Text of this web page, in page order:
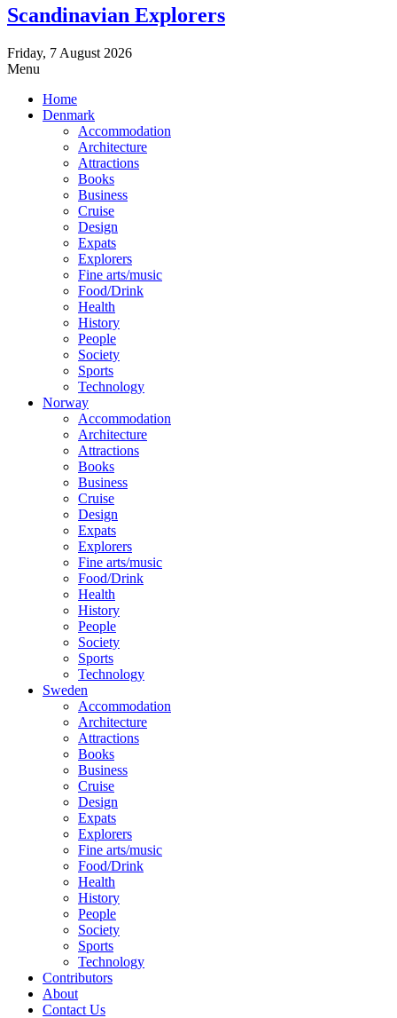
Scandinavian Explorers
Friday, 7 August 2026
Menu
Home
Denmark
Accommodation
Architecture
Attractions
Books
Business
Cruise
Design
Expats
Explorers
Fine arts/music
Food/Drink
Health
History
People
Society
Sports
Technology
Norway
Accommodation
Architecture
Attractions
Books
Business
Cruise
Design
Expats
Explorers
Fine arts/music
Food/Drink
Health
History
People
Society
Sports
Technology
Sweden
Accommodation
Architecture
Attractions
Books
Business
Cruise
Design
Expats
Explorers
Fine arts/music
Food/Drink
Health
History
People
Society
Sports
Technology
Contributors
About
Contact Us